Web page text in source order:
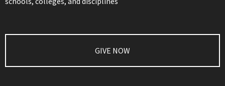
GIVE NOW